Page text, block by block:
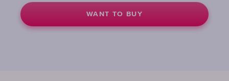
WANT TO BUY
WANT TO BUY